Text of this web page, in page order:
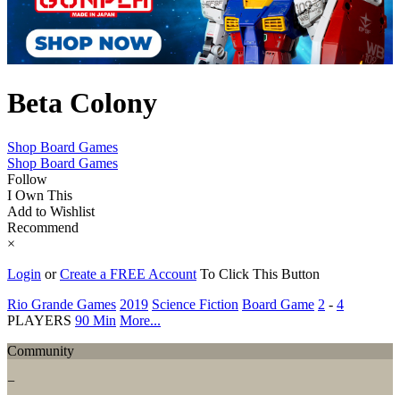
Beta Colony
Shop Board Games
Shop Board Games
Follow
I Own This
Add to Wishlist
Recommend
×
Login orCreate a FREE Account To Click This Button
Rio Grande Games 2019 Science Fiction Board Game 2 - 4
PLAYERS 90 Min More...
Community
−